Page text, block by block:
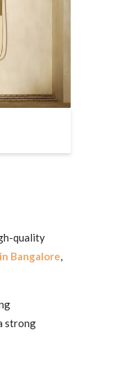
quality
Bangalore,
strong